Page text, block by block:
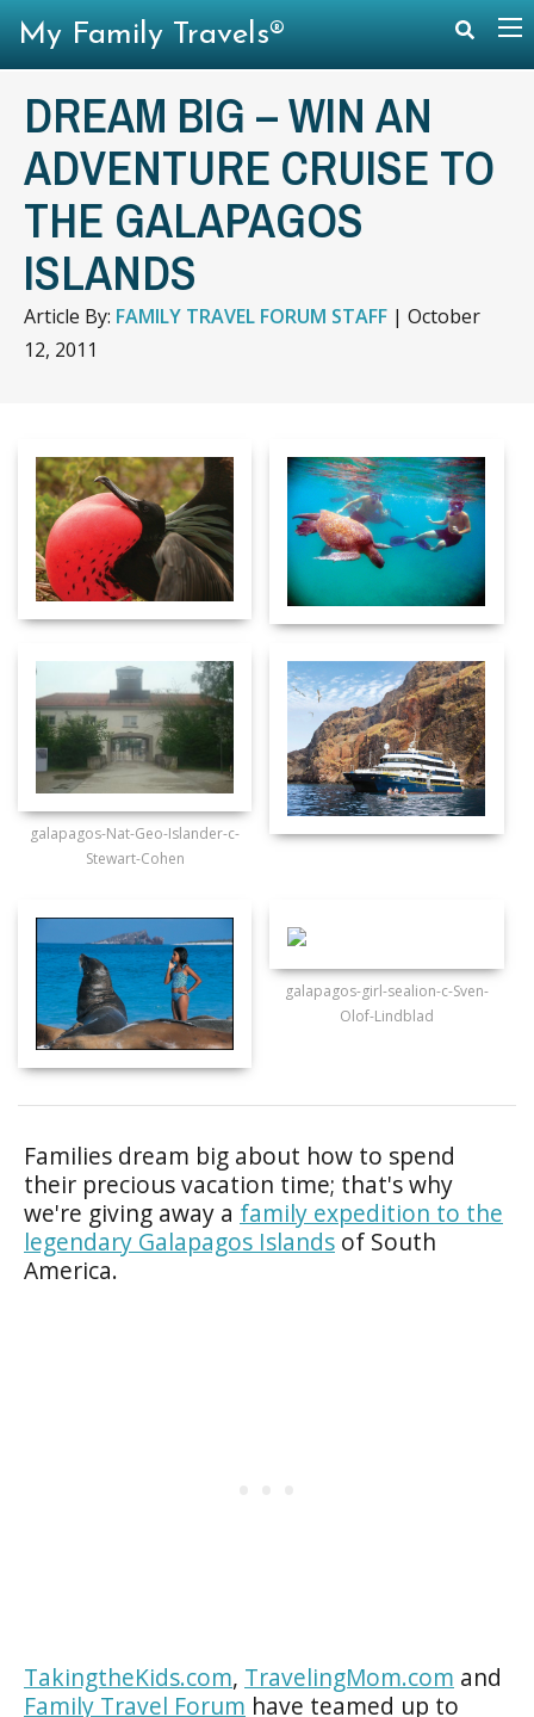
DREAM BIG – WIN AN
ADVENTURE CRUISE TO
THE GALAPAGOS
ISLANDS
Article By: FAMILY TRAVEL FORUM STAFF | October
12, 2011
galapagos-Nat-Geo-Islander-c-
Stewart-Cohen
galapagos-girl-sealion-c-Sven-
Olof-Lindblad
Families dream big about how to spend
their precious vacation time; that's why
we're giving away a family expedition to the
legendary Galapagos Islands of South
America.
TakingtheKids.com, TravelingMom.com and
Family Travel Forum have teamed up to
My Family Travels®